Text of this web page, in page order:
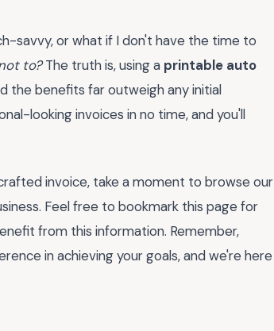
savvy, or what if I don't have the time to
to?The truth is, using a printable auto
the benefits far outweigh any initial
looking invoices in no time, and you'll
invoice, take a moment to browse our
Feel free to bookmark this page for
from this information. Remember,
in achieving your goals, and we're here